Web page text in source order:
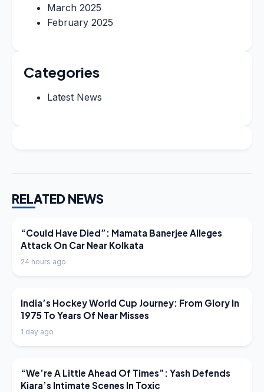
March 2025
February 2025
Categories
Latest News
RELATED NEWS
LATEST NEWS
“Could Have Died”: Mamata Banerjee Alleges
Attack On Car Near Kolkata
24 hours ago
LATEST NEWS
India’s Hockey World Cup Journey: From Glory In
1975 To Years Of Near Misses
1 day ago
LATEST NEWS
“We’re A Little Ahead Of Times”: Yash Defends
Kiara’s Intimate Scenes In Toxic